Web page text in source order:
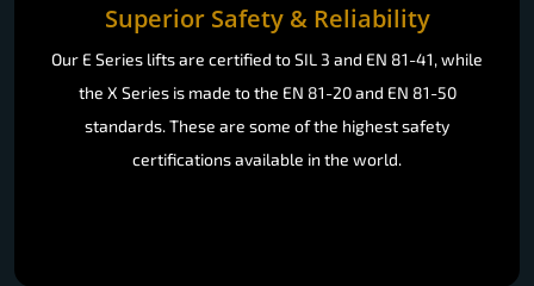
Superior Safety & Reliability
Our E Series lifts are certified to SIL 3 and EN 81-41, while
the X Series is made to the EN 81-20 and EN 81-50
standards. These are some of the highest safety
certifications available in the world.